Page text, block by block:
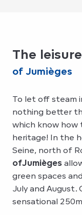
The
of Jumièges
To let off steam
nothing better
which know
heritage! In the
Seine, north of
ofJumièges
green spaces
July and August.
sensational